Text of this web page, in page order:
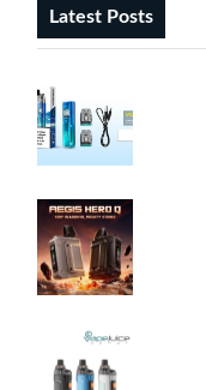
Latest Posts